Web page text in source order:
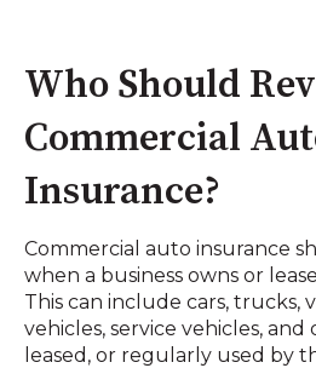
Who Should
Commercial
Insurance?
Commercial auto insurance
when a business owns or
This can include cars, trucks,
vehicles, service vehicles,
leased, or regularly used by